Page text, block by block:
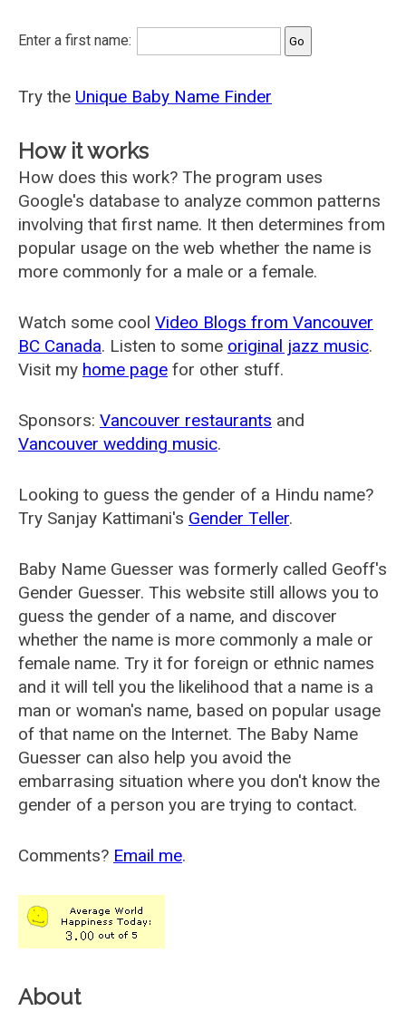
Enter a first name:
Try the Unique Baby Name Finder
How it works
How does this work? The program uses
Google's database to analyze common patterns
involving that first name. It then determines from
popular usage on the web whether the name is
more commonly for a male or a female.
Watch some cool Video Blogs from Vancouver
BC Canada. Listen to some original jazz music.
Visit my home page for other stuff.
Sponsors: Vancouver restaurants and
Vancouver wedding music.
Looking to guess the gender of a Hindu name?
Try Sanjay Kattimani's Gender Teller.
Baby Name Guesser was formerly called Geoff's
Gender Guesser. This website still allows you to
guess the gender of a name, and discover
whether the name is more commonly a male or
female name. Try it for foreign or ethnic names
and it will tell you the likelihood that a name is a
man or woman's name, based on popular usage
of that name on the Internet. The Baby Name
Guesser can also help you avoid the
embarrasing situation where you don't know the
gender of a person you are trying to contact.
Comments? Email me.
About